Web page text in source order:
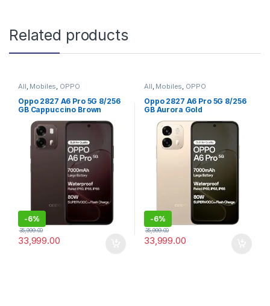
Related products
All Mobiles OPPO
Oppo 2827 A6 Pro 5G 8/256
GB Cappuccino Brown
-6%
33,999.00
35,999.00
All Mobiles OPPO
Oppo 2827 A6 Pro 5G 8/256
GB Aurora Gold
-6%
33,999.00
35,999.00